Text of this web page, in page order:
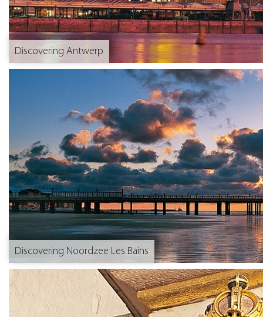
Discovering Antwerp
Discovering Noordzee Les Bains